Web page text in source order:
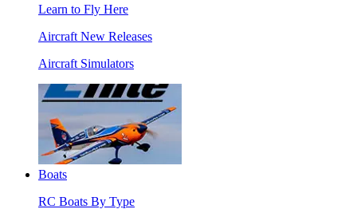
Learn to Fly Here
Aircraft New Releases
Aircraft Simulators
Boats
RC Boats By Type